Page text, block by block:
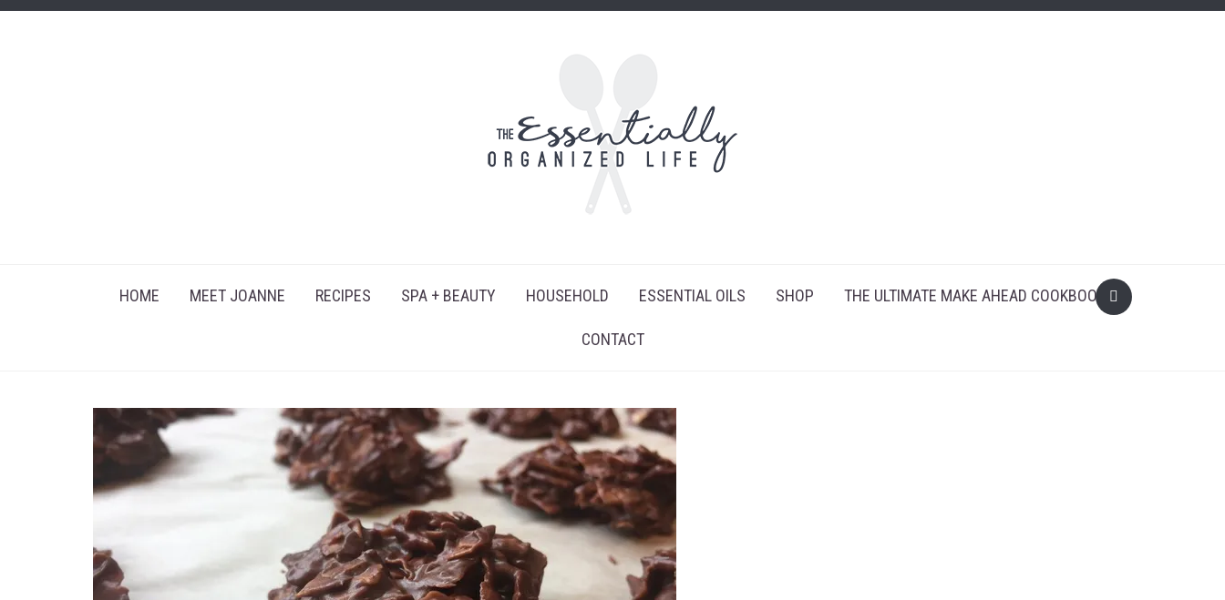
HOME MEET JOANNE RECIPES SPA + BEAUTY HOUSEHOLD ESSENTIAL OILS SHOP THE ULTIMATE MAKE AHEAD COOKBOOK
CONTACT